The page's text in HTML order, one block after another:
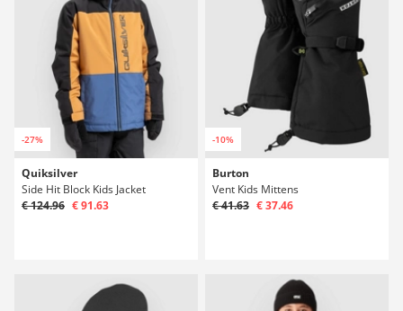
-27%
Quiksilver
Side Hit Block Kids Jacket
€ 124.96 € 91.63
-10%
Burton
Vent Kids Mittens
€ 41.63 € 37.46